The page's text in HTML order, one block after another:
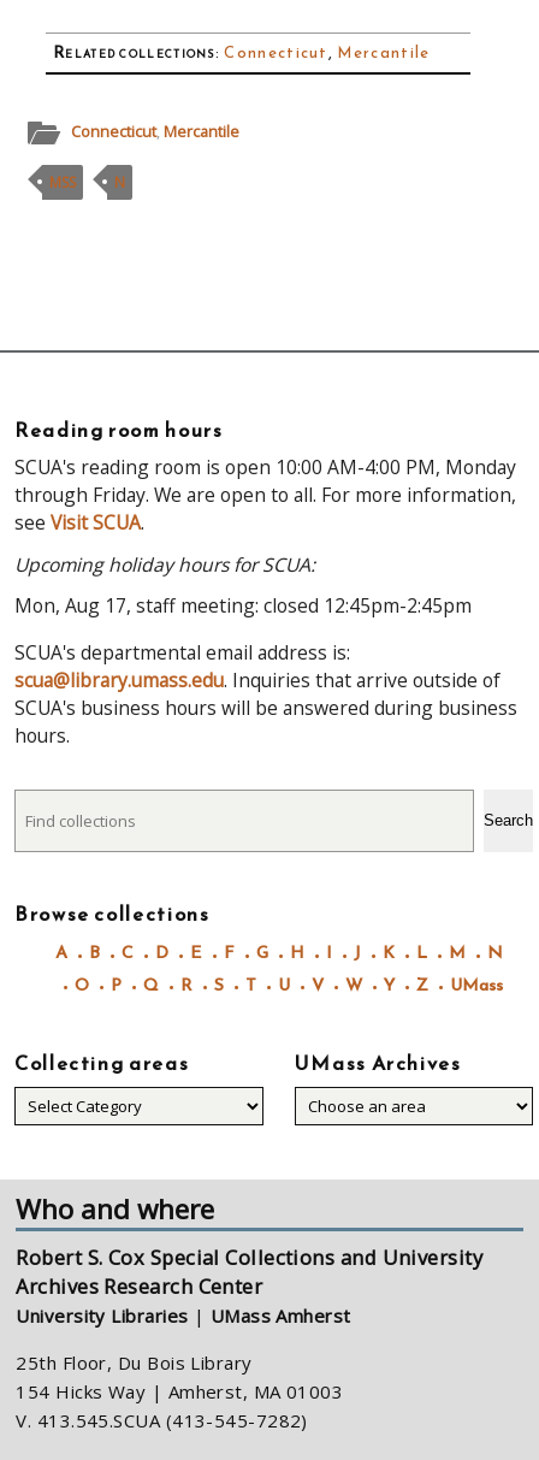
Related collections:Connecticut, Mercantile
Connecticut,Mercantile
MSS N
Reading room hours
SCUA's reading room is open 10:00 AM-4:00 PM, Monday
through Friday. We are open to all. For more information,
see Visit SCUA.
Upcoming holiday hours for SCUA:
Mon, Aug 17, staff meeting: closed 12:45pm-2:45pm
SCUA's departmental email address is:
scua@library.umass.edu. Inquiries that arrive outside of
SCUA's business hours will be answered during business
hours.
Search
Search
Browse collections
A B C D E F G H I J K L M
N
O
P Q R S T U V W Y Z UMass
Collecting areas
Collecting
areas
UMass Archives
Who and where
Robert S. Cox Special Collections and University
Archives Research Center
University Libraries | UMass Amherst
25th Floor, Du Bois Library
154 Hicks Way | Amherst, MA 01003
V. 413.545.SCUA (413-545-7282)